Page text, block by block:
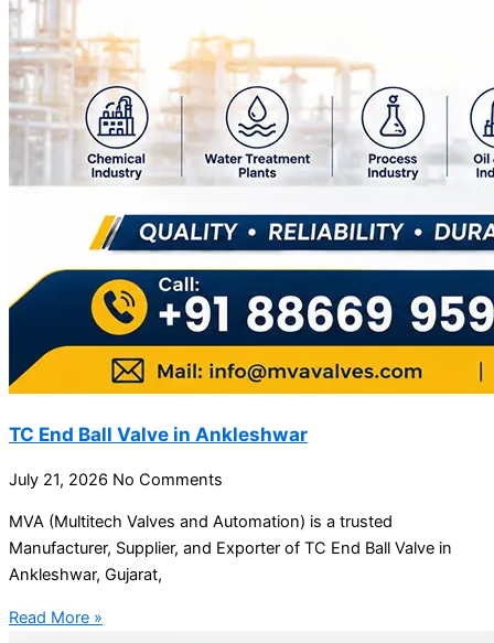
TC End Ball Valve in Ankleshwar
July 21, 2026 No Comments
MVA (Multitech Valves and Automation) is a trusted
Manufacturer, Supplier, and Exporter of TC End Ball Valve in
Ankleshwar, Gujarat,
Read More »